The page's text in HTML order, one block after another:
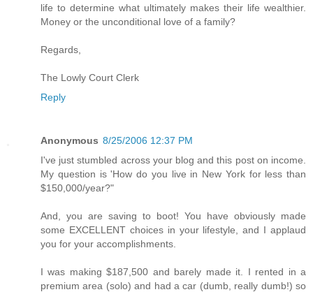
life to determine what ultimately makes their life wealthier.
Money or the unconditional love of a family?
Regards,
The Lowly Court Clerk
Reply
Anonymous 8/25/2006 12:37 PM
I've just stumbled across your blog and this post on income.
My question is 'How do you live in New York for less than
$150,000/year?"
And, you are saving to boot! You have obviously made
some EXCELLENT choices in your lifestyle, and I applaud
you for your accomplishments.
I was making $187,500 and barely made it. I rented in a
premium area (solo) and had a car (dumb, really dumb!) so